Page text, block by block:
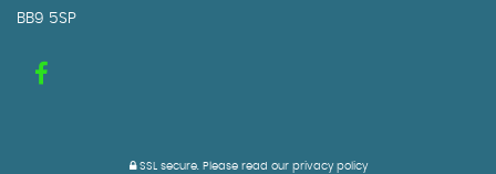
BB9 5SP
SSL secure.Please read our privacy policy